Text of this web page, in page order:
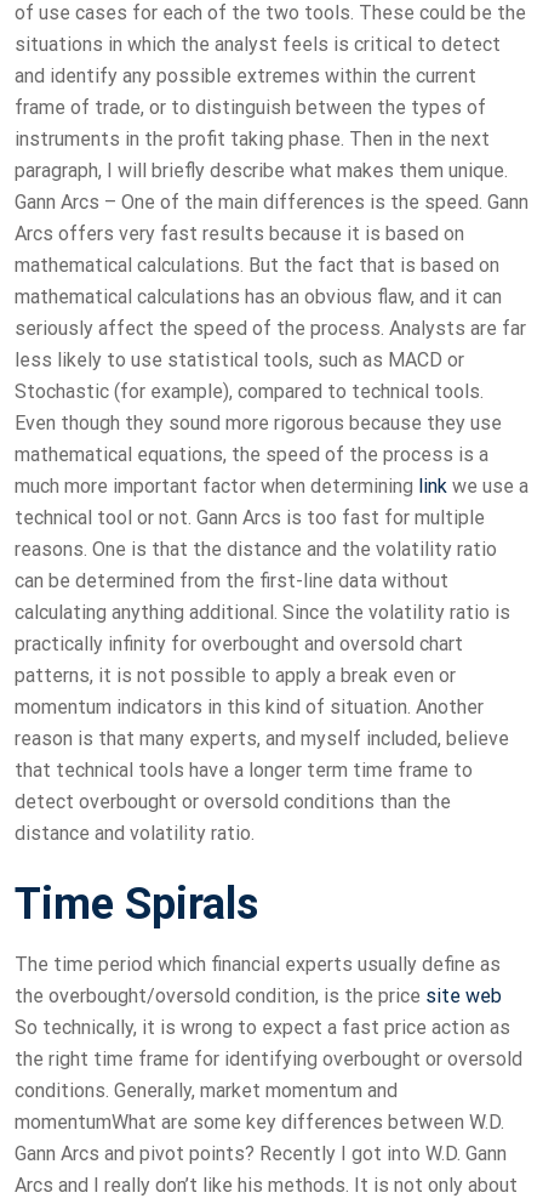
of use cases for each of the two tools. These could be the
situations in which the analyst feels is critical to detect
and identify any possible extremes within the current
frame of trade, or to distinguish between the types of
instruments in the profit taking phase. Then in the next
paragraph, I will briefly describe what makes them unique.
Gann Arcs – One of the main differences is the speed. Gann
Arcs offers very fast results because it is based on
mathematical calculations. But the fact that is based on
mathematical calculations has an obvious flaw, and it can
seriously affect the speed of the process. Analysts are far
less likely to use statistical tools, such as MACD or
Stochastic (for example), compared to technical tools.
Even though they sound more rigorous because they use
mathematical equations, the speed of the process is a
much more important factor when determining link we use a
technical tool or not. Gann Arcs is too fast for multiple
reasons. One is that the distance and the volatility ratio
can be determined from the first-line data without
calculating anything additional. Since the volatility ratio is
practically infinity for overbought and oversold chart
patterns, it is not possible to apply a break even or
momentum indicators in this kind of situation. Another
reason is that many experts, and myself included, believe
that technical tools have a longer term time frame to
detect overbought or oversold conditions than the
distance and volatility ratio.
Time Spirals
The time period which financial experts usually define as
the overbought/oversold condition, is the price site web
So technically, it is wrong to expect a fast price action as
the right time frame for identifying overbought or oversold
conditions. Generally, market momentum and
momentumWhat are some key differences between W.D.
Gann Arcs and pivot points? Recently I got into W.D. Gann
Arcs and I really don’t like his methods. It is not only about